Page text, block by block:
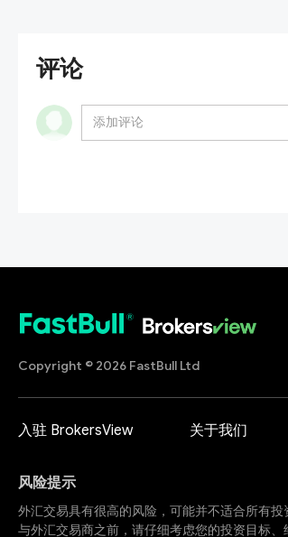
评论
Copyright © 2026 FastBull Ltd
入驻 BrokersView 关于我们
风险提示
外汇交易具有很高的风险，可能并不适合所有
与外汇交易商之前，请仔细考虑您的投资目标